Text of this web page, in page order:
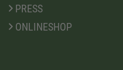
PRESS
ONLINESHOP